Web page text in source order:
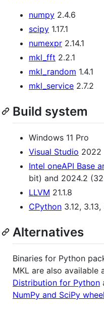
numpy 2.4.6
scipy 1.17.1
numexpr 2.14.1
mkl_fft 2.2.1
mkl_random 1.4.1
mkl_service 2.7.2
Build system
Windows 11 Pro
Visual Studio 2022
Intel oneAPI Base
bit) and 2024.2
LLVM 21.1.8
CPython 3.12,
Alternatives
Binaries for Python
MKL are also available
Distribution for Python
NumPy and SciPy